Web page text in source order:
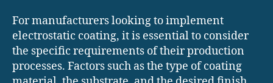
For manufacturers looking to implement
electrostatic coating, it is essential to consider
the specific requirements of their production
processes. Factors such as the type of coating